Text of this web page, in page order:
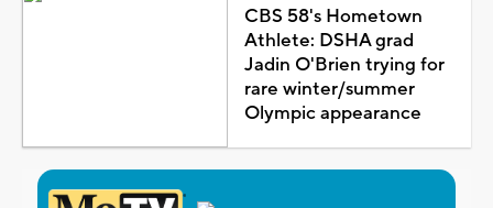
CBS 58's Hometown
Athlete: DSHA grad
Jadin O'Brien trying for
rare winter/summer
Olympic appearance